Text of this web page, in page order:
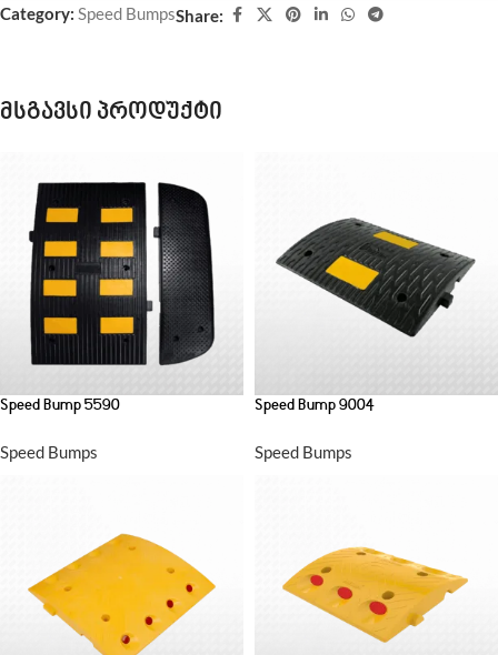
Category: Speed BumpsShare:
მსგავსი პროდუქტი
Speed Bump 5590
Speed Bumps
Speed Bump 9004
Speed Bumps